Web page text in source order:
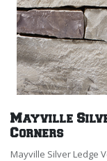
Mayville
Corners
Mayville Silver Ledge